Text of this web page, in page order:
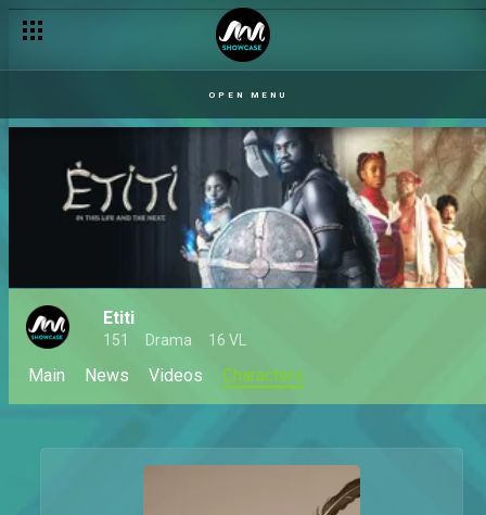
OPEN MENU
Etiti
151 Drama 16 VL
Main News Videos Characters